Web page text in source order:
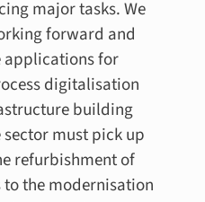
major tasks. We
forward and
applications for
digitalisation
building
must pick up
refurbishment of
the modernisation